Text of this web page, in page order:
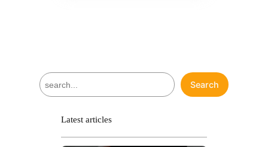
S
e
Search
Latest articles